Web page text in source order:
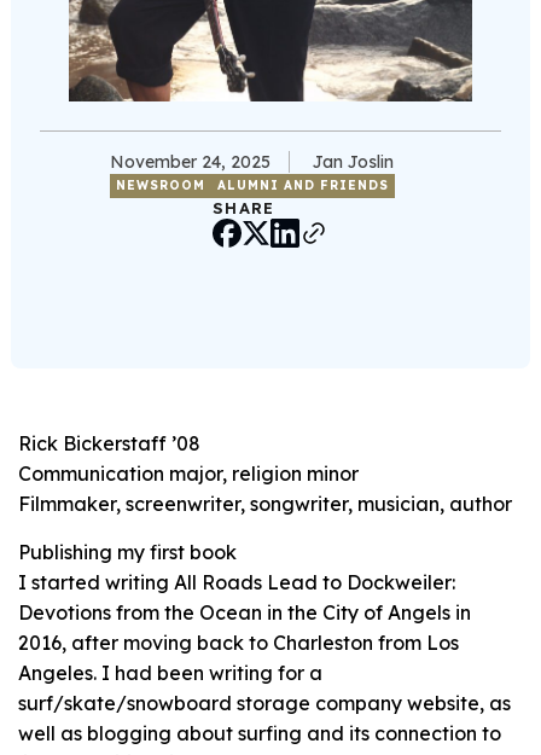
November 24, 2025 Jan Joslin
NEWSROOM ALUMNI AND FRIENDS
SHARE
Rick Bickerstaff ’08
Communication major, religion minor
Filmmaker, screenwriter, songwriter, musician, author
Publishing my first book
I started writing All Roads Lead to Dockweiler:
Devotions from the Ocean in the City of Angels in
2016, after moving back to Charleston from Los
Angeles. I had been writing for a
surf/skate/snowboard storage company website, as
well as blogging about surfing and its connection to